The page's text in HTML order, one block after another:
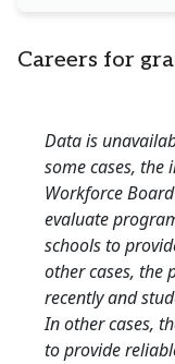
Careers for
Data is
some cases,
Workforce
evaluate
schools to
other cases, the
recently and
In other cases,
to provide